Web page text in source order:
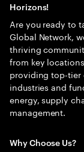
Horizons!
Are you ready to
Global Network,
thriving
from key
providing top-tier
industries and
energy, supply
management.
Why Choose Us?